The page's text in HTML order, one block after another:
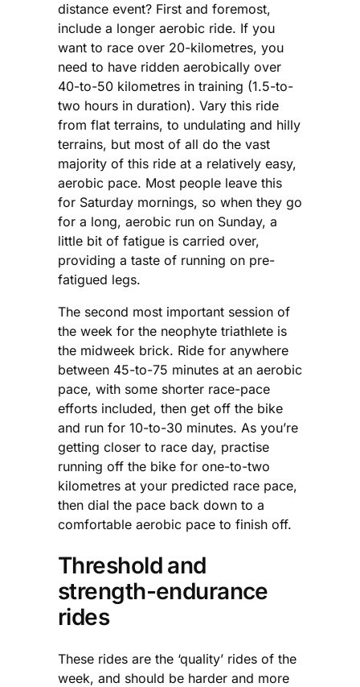
distance event? First and foremost,
include a longer aerobic ride. If you
want to race over 20-kilometres, you
need to have ridden aerobically over
40-to-50 kilometres in training (1.5-to-
two hours in duration). Vary this ride
from flat terrains, to undulating and hilly
terrains, but most of all do the vast
majority of this ride at a relatively easy,
aerobic pace. Most people leave this
for Saturday mornings, so when they go
for a long, aerobic run on Sunday, a
little bit of fatigue is carried over,
providing a taste of running on pre-
fatigued legs.
The second most important session of
the week for the neophyte triathlete is
the midweek brick. Ride for anywhere
between 45-to-75 minutes at an aerobic
pace, with some shorter race-pace
efforts included, then get off the bike
and run for 10-to-30 minutes. As you’re
getting closer to race day, practise
running off the bike for one-to-two
kilometres at your predicted race pace,
then dial the pace back down to a
comfortable aerobic pace to finish off.
Threshold and
strength-endurance
rides
These rides are the ‘quality’ rides of the
week, and should be harder and more